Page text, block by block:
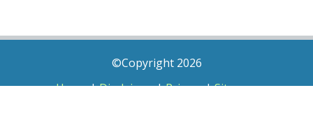
©Copyright 2026
Home|Disclaimer|Privacy|Sitemap